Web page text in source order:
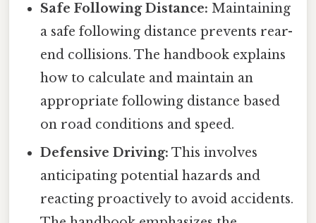
Safe Following Distance: Maintaining
a safe following distance prevents rear-
end collisions. The handbook explains
how to calculate and maintain an
appropriate following distance based
on road conditions and speed.
Defensive Driving: This involves
anticipating potential hazards and
reacting proactively to avoid accidents.